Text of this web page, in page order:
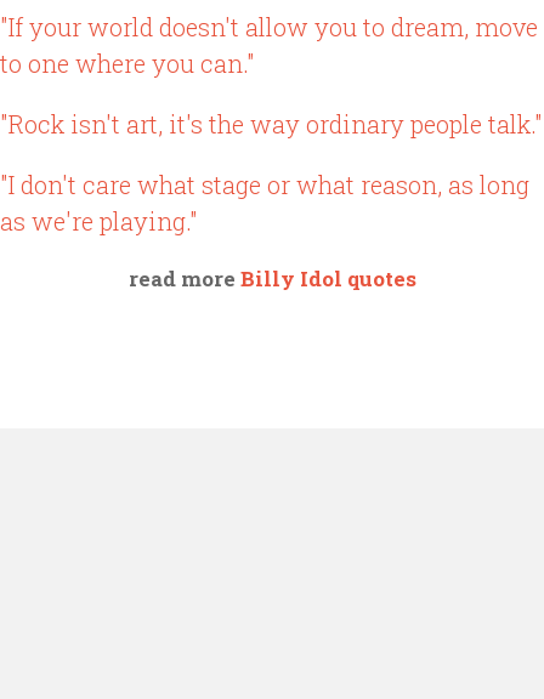
"If your world doesn't allow you to dream, move
to one where you can."
"Rock isn't art, it's the way ordinary people talk."
"I don't care what stage or what reason, as long
as we're playing."
read more Billy Idol quotes